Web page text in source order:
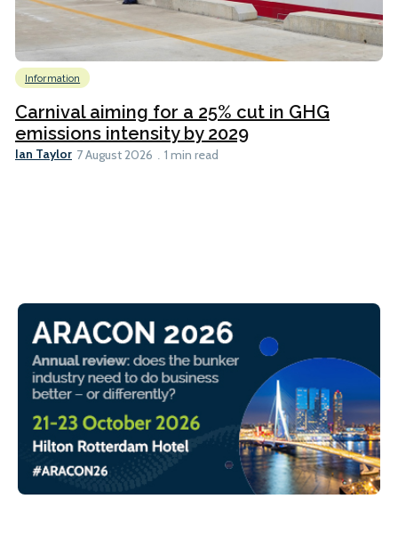
Information
Carnival aiming for a 25% cut in GHG
emissions intensity by 2029
Ian Taylor 7 August 2026 1 min read